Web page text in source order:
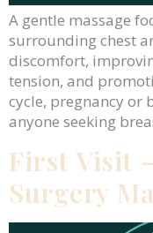
A gentle massage
surrounding chest
discomfort,
tension, and
cycle, pregnancy or
anyone seeking
First Visit
Surgery